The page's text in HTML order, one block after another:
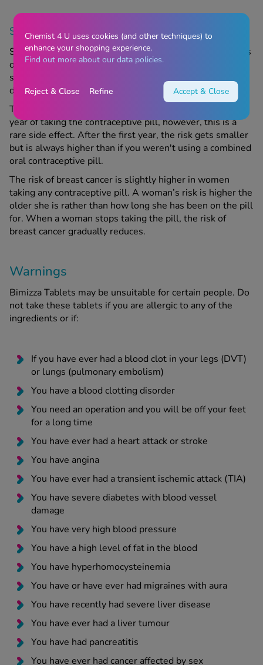
Serious side effects
Seek emergency medical attention if you notice any signs
of a severe allergic reaction, symptoms of which include
swelling of the face and throat, skin rash, breathing
difficulties and/or loss of consciousness.
The risk of developing a blood clot is higher in your first
year of taking the contraceptive pill, however, this is a
rare side effect. After the first year, the risk gets smaller
but is always higher than if you weren't using a combined
oral contraceptive pill.
The risk of breast cancer is slightly higher in women
taking any contraceptive pill. A woman’s risk is higher the
older she is rather than how long she has been on the pill
for. When a woman stops taking the pill, the risk of
breast cancer gradually reduces.
Warnings
Bimizza Tablets may be unsuitable for certain people. Do
not take these tablets if you are allergic to any of the
ingredients or if:
If you have ever had a blood clot in your legs (DVT)
or lungs (pulmonary embolism)
You have a blood clotting disorder
You need an operation and you will be off your feet
for a long time
You have ever had a heart attack or stroke
You have angina
You have ever had a transient ischemic attack (TIA)
You have severe diabetes with blood vessel
damage
You have very high blood pressure
You have a high level of fat in the blood
You have hyperhomocysteinemia
You have or have ever had migraines with aura
You have recently had severe liver disease
You have ever had a liver tumour
You have had pancreatitis
You have ever had cancer affected by sex
Chemist 4 U uses cookies (and other techniques) to
enhance your shopping experience.
Find out more about our data policies.
Reject & Close Refine Accept & Close